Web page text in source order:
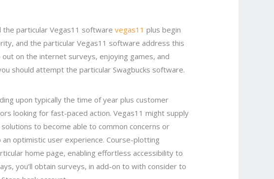
the particular Vegas11 softwarevegas11 plus begin
and the particular Vegas11 software address this
on the internet surveys, enjoying games, and
should attempt the particular Swagbucks software.
upon typically the time of year plus customer
looking for fast-paced action. Vegas11 might supply
to become able to common concerns or
optimistic user experience. Course-plotting
home page, enabling effortless accessibility to
you’ll obtain surveys, in add-on to with consider to